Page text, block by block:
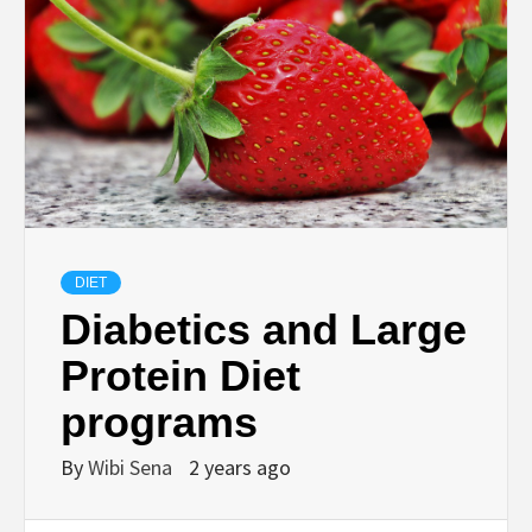
DIET
Diabetics and Large
Protein Diet
programs
ByWibi Sena 2 years ago